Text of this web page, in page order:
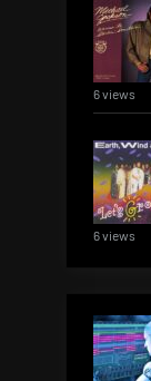
6 views
6 views